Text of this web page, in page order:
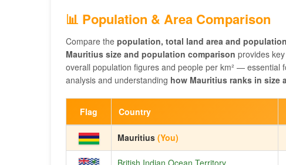
📊 Population & Area Comparison
Compare the population, total land area and
Mauritius size and population comparison provides
overall population figures and people per km² —
analysis and understanding how Mauritius ranks in size
Flag Country
Mauritius (You)
British Indian Ocean Territory